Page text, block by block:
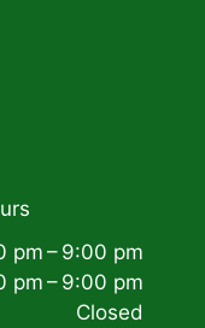
pm – 9:00 pm
pm – 9:00 pm
Closed